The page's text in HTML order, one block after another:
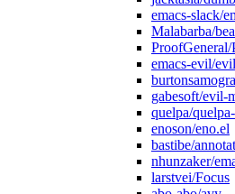
emacs-slack/
Malabarba/
ProofGeneral/
emacs-evil/
gabesoft/evil-
quelpa/
enoson/eno.el
bastibe/
nhunzaker/
larstvei/Focus